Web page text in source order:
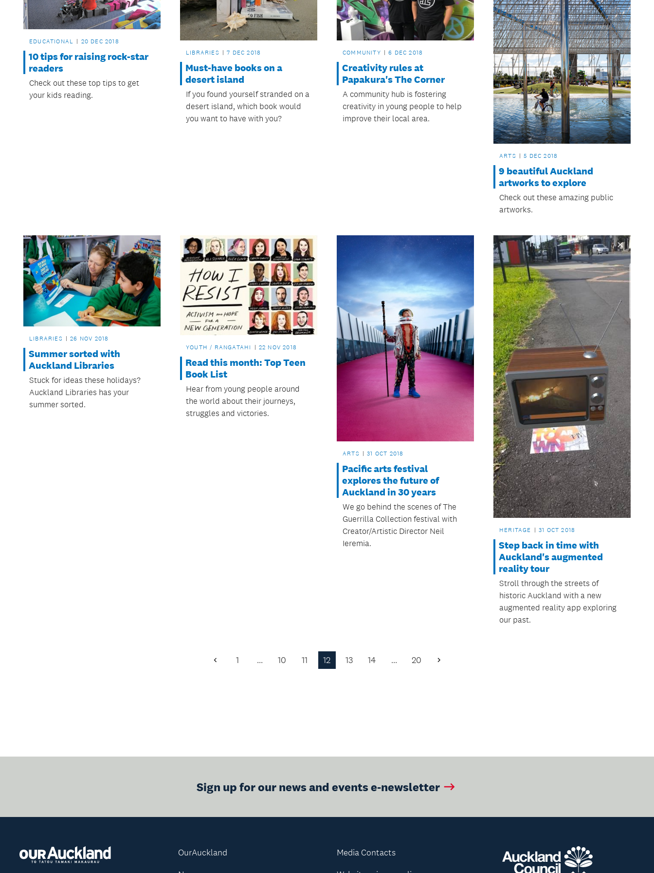
EDUCATIONAL 20 DEC 2018
10 tips for raising rock-star
readers
Check out these top tips to get
your kids reading.
LIBRARIES 7 DEC 2018
Must-have books on a
desert island
If you found yourself stranded on a
desert island, which book would
you want to have with you?
COMMUNITY 6 DEC 2018
Creativity rules at
Papakura's The Corner
A community hub is fostering
creativity in young people to help
improve their local area.
ARTS 5 DEC 2018
9 beautiful Auckland
artworks to explore
Check out these amazing public
artworks.
LIBRARIES 26 NOV 2018
Summer sorted with
Auckland Libraries
Stuck for ideas these holidays?
Auckland Libraries has your
summer sorted.
YOUTH / RANGATAHI 22 NOV 2018
Read this month: Top Teen
Book List
Hear from young people around
the world about their journeys,
struggles and victories.
ARTS 31 OCT 2018
Pacific arts festival
explores the future of
Auckland in 30 years
We go behind the scenes of The
Guerrilla Collection festival with
Creator/Artistic Director Neil
Ieremia.
HERITAGE 31 OCT 2018
Step back in time with
Auckland's augmented
reality tour
Stroll through the streets of
historic Auckland with a new
augmented reality app exploring
our past.
Previous
1 … 10 11 12 13 14 … 20
Next
Sign up for our news and events e-newsletter
OurAuckland Media Contacts